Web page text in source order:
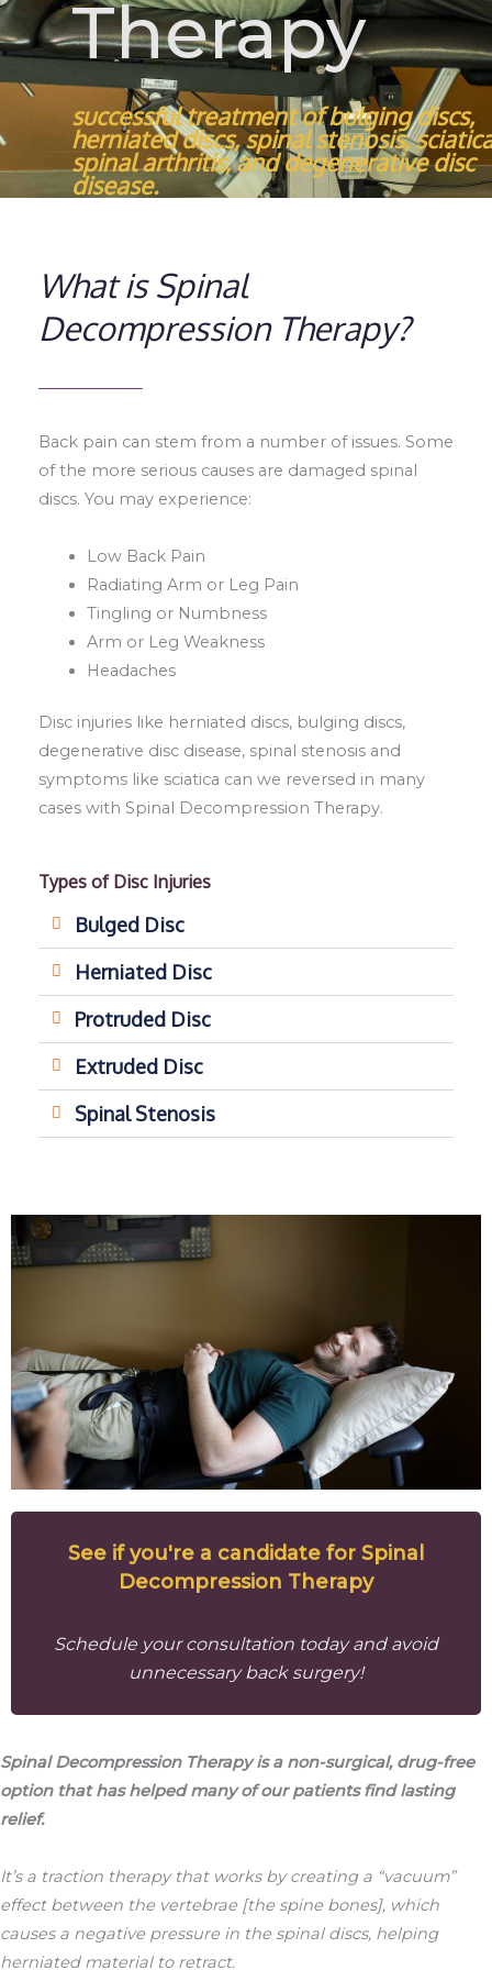
Therapy
successful treatment of bulging discs,
herniated discs, spinal stenosis,
spinal arthritis, and degenerative disc
disease.
What is Spinal
Decompression Therapy?​
Back pain can stem from a number of issues. Some
of the more serious causes are damaged spinal
discs. You may experience:
Low Back Pain
Radiating Arm or Leg Pain
Tingling or Numbness
Arm or Leg Weakness
Headaches
Disc injuries like herniated discs, bulging discs,
degenerative disc disease, spinal stenosis and
symptoms like sciatica can we reversed in many
cases with Spinal Decompression Therapy.
Types of Disc Injuries
Bulged Disc
Herniated Disc
Protruded Disc
Extruded Disc
Spinal Stenosis
See if you're a candidate for Spinal
Decompression Therapy
Schedule your consultation today and avoid
unnecessary back surgery!
Spinal Decompression Therapy is a non-surgical, drug-free
option that has helped many of our patients find lasting
relief.
It’s a traction therapy that works by creating a “vacuum”
effect between the vertebrae [the spine bones], which
causes a negative pressure in the spinal discs, helping
herniated material to retract.